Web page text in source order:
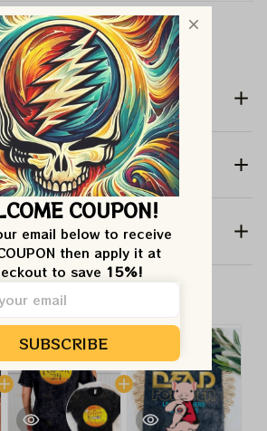
10 - 18(Delivery to United
together
COUPON!
email below to receive
then apply it at
to save 15%!
SUBSCRIBE